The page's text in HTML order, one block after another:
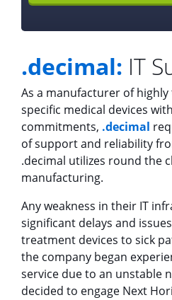
.decimal: IT
As a manufacturer of
specific medical devices
commitments, .decimal
of support and reliability
.decimal utilizes round the
manufacturing.
Any weakness in their IT
significant delays and
treatment devices to sick
the company began
service due to an unstable
decided to engage Next